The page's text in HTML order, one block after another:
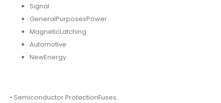
Signal
GeneralPurposesPower
MagneticLatching
Automotive
NewEnergy
• Semiconductor ProtectionFuses.